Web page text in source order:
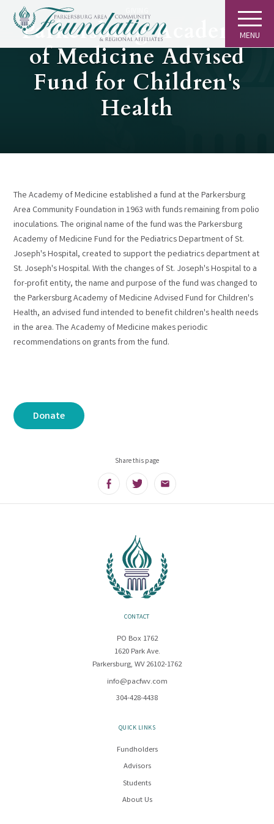
MENU
Parkersburg Academy
of Medicine Advised
Fund for Children's
Health
The Academy of Medicine established a fund at the Parkersburg
Area Community Foundation in 1963 with funds remaining from polio
inoculations. The original name of the fund was the Parkersburg
Academy of Medicine Fund for the Pediatrics Department of St.
Joseph's Hospital, created to support the pediatrics department at
St. Joseph's Hospital. With the changes of St. Joseph's Hospital to a
for-profit entity, the name and purpose of the fund was changed to
the Parkersburg Academy of Medicine Advised Fund for Children's
Health, an advised fund intended to benefit children's health needs
in the area. The Academy of Medicine makes periodic
recommendations on grants from the fund.
Donate
Share this page
FacebookTwitter Email
CONTACT
PO Box 1762
1620 Park Ave.
Parkersburg, WV 26102-1762
info@pacfwv.com
304-428-4438
QUICK LINKS
Fundholders
Advisors
Students
About Us